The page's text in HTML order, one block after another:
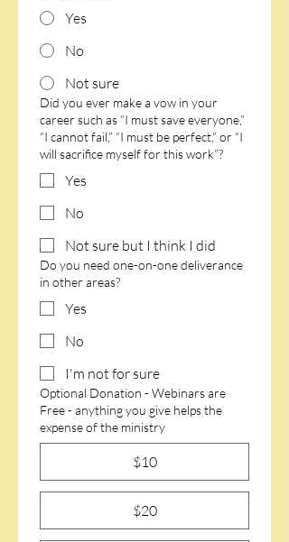
Yes
No
Not sure
Did you ever make a vow in your
career such as “I must save everyone,”
“I cannot fail,” “I must be perfect,” or “I
will sacrifice myself for this work”?
Yes
No
Not sure but I think I did
Do you need one-on-one deliverance
in other areas?
Yes
No
I'm not for sure
Optional Donation - Webinars are
Free - anything you give helps the
expense of the ministry
$10
$20